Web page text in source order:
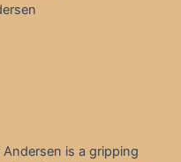
is a gripping